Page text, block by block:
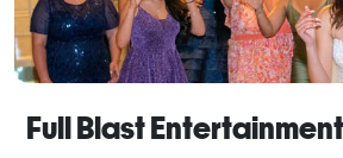
Full Blast Entertainment